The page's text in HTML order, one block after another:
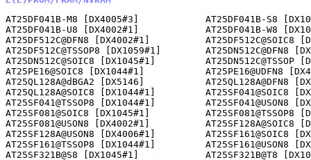
AT25DF041B-M8 [DX4005#3]
AT25DF041B-U8 [DX4002#1]
AT25DF512C@DFN8 [DX4002#1]
AT25DF512C@TSSOP8 [DX1059#1]
AT25DN512C@SOIC8 [DX1045#1]
AT25PE16@SOIC8 [DX1044#1]
AT25QL128A@dBGA2 [DX5146]
AT25QL128A@SOIC8 [DX1044#1]
AT25SF041@TSSOP8 [DX1044#1]
AT25SF081@SOIC8 [DX1045#1]
AT25SF081@USON8 [DX4002#1]
AT25SF128A@USON8 [DX4006#1]
AT25SF161@TSSOP8 [DX1044#1]
AT25SF321B@S8 [DX1045#1]